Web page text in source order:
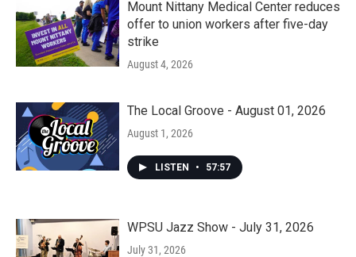
Mount Nittany Medical Center reduces
offer to union workers after five-day
strike
August 4, 2026
The Local Groove - August 01, 2026
August 1, 2026
LISTEN • 57:57
WPSU Jazz Show - July 31, 2026
July 31, 2026